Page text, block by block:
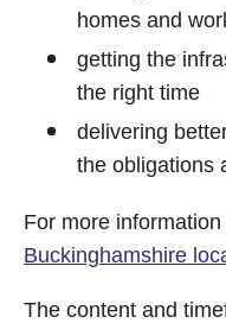
homes and
getting the
the right time
delivering
the obligations
For more
Buckinghamshire
The content and